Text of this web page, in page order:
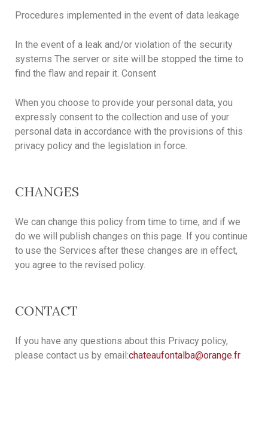
Procedures implemented in the event of data leakage
In the event of a leak and/or violation of the security
systems The server or site will be stopped the time to
find the flaw and repair it. Consent
When you choose to provide your personal data, you
expressly consent to the collection and use of your
personal data in accordance with the provisions of this
privacy policy and the legislation in force.
CHANGES
We can change this policy from time to time, and if we
do we will publish changes on this page. If you continue
to use the Services after these changes are in effect,
you agree to the revised policy.
CONTACT
If you have any questions about this Privacy policy,
please contact us by email:chateaufontalba@orange.fr